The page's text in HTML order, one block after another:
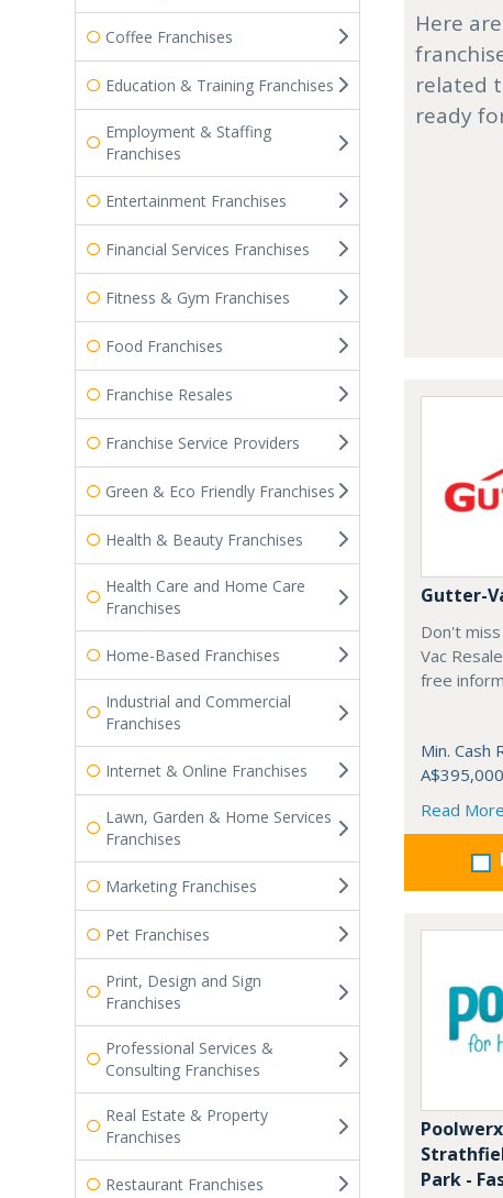
Coffee Franchises
Education & Training Franchises
Employment & Staffing
Franchises
Entertainment Franchises
Financial Services Franchises
Fitness & Gym Franchises
Food Franchises
Franchise Resales
Franchise Service Providers
Green & Eco Friendly Franchises
Health & Beauty Franchises
Health Care and Home Care
Franchises
Home-Based Franchises
Industrial and Commercial
Franchises
Internet & Online Franchises
Lawn, Garden & Home Services
Franchises
Marketing Franchises
Pet Franchises
Print, Design and Sign
Franchises
Professional Services &
Consulting Franchises
Real Estate & Property
Franchises
Restaurant Franchises
Here
related
ready
Gutter-
Don't
Vac
free
Min. Cash
A$395,000
Read More
Park -